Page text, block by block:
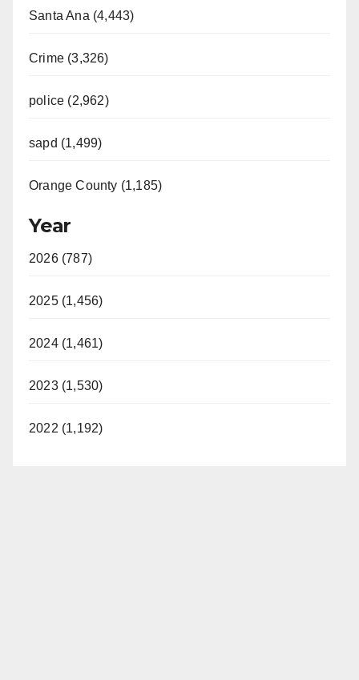
Santa Ana (4,443)
Crime (3,326)
police (2,962)
sapd (1,499)
Orange County (1,185)
Year
2026 (787)
2025 (1,456)
2024 (1,461)
2023 (1,530)
2022 (1,192)